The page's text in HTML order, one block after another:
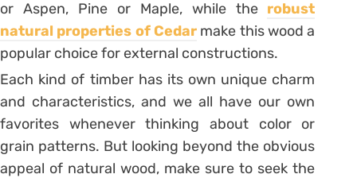
or Aspen, Pine or Maple, while the robust
natural properties of Cedar make this wood a
popular choice for external constructions.
Each kind of timber has its own unique charm
and characteristics, and we all have our own
favorites whenever thinking about color or
grain patterns. But looking beyond the obvious
appeal of natural wood, make sure to seek the